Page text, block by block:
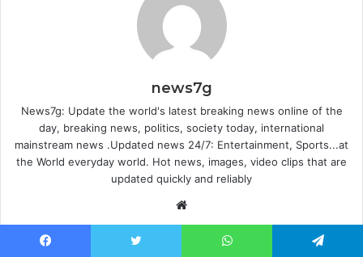
news7g
News7g: Update the world's latest breaking news online of the
day, breaking news, politics, society today, international
mainstream news .Updated news 24/7: Entertainment, Sports...at
the World everyday world. Hot news, images, video clips that are
updated quickly and reliably
Website